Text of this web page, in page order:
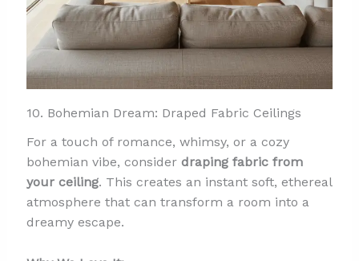
10. Bohemian Dream: Draped Fabric Ceilings
For a touch of romance, whimsy, or a cozy
bohemian vibe, consider draping fabric from
your ceiling. This creates an instant soft, ethereal
atmosphere that can transform a room into a
dreamy escape.